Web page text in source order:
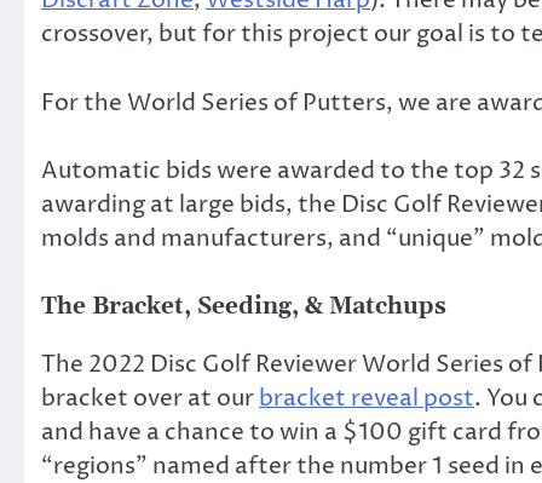
crossover, but for this project our goal is to
For the World Series of Putters, we are
Automatic bids were awarded to the top 32
awarding at large bids, the Disc Golf
molds and manufacturers, and “unique”
The Bracket, Seeding, & Matchups
The 2022 Disc Golf Reviewer World Series
bracket over at ourbracket reveal post. You
and have a chance to win a $100 gift card
“regions” named after the number 1 seed in